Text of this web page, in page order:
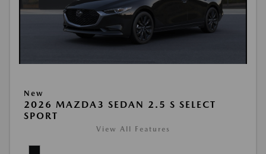
New
2026 MAZDA3 SEDAN 2.5 S SELECT
SPORT
View All Features